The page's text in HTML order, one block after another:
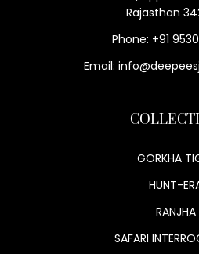
Rajasthan
Phone: +91
Email:
GORKHA
HUNT-
RANJHA
SAFARI